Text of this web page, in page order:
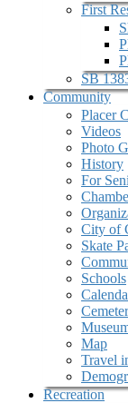
First
SB
Community
Placer
Videos
Photo
History
For
City of
Skate
Schools
Map
Travel
Recreation